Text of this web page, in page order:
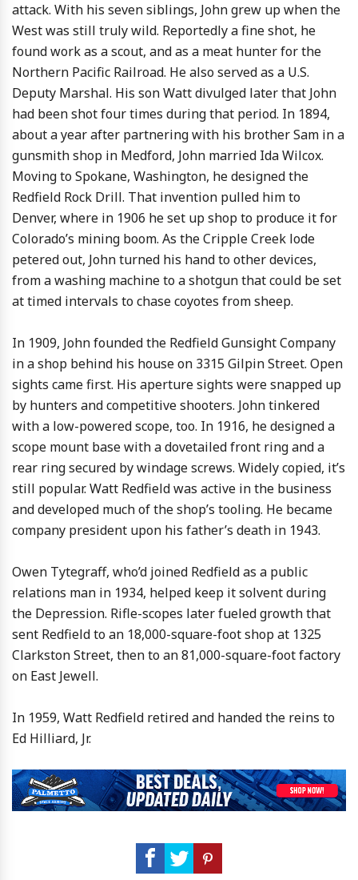
attack. With his seven siblings, John grew up when the
West was still truly wild. Reportedly a fine shot, he
found work as a scout, and as a meat hunter for the
Northern Pacific Railroad. He also served as a U.S.
Deputy Marshal. His son Watt divulged later that John
had been shot four times during that period. In 1894,
about a year after partnering with his brother Sam in a
gunsmith shop in Medford, John married Ida Wilcox.
Moving to Spokane, Washington, he designed the
Redfield Rock Drill. That invention pulled him to
Denver, where in 1906 he set up shop to produce it for
Colorado’s mining boom. As the Cripple Creek lode
petered out, John turned his hand to other devices,
from a washing machine to a shotgun that could be set
at timed intervals to chase coyotes from sheep.
In 1909, John founded the Redfield Gunsight Company
in a shop behind his house on 3315 Gilpin Street. Open
sights came first. His aperture sights were snapped up
by hunters and competitive shooters. John tinkered
with a low-powered scope, too. In 1916, he designed a
scope mount base with a dovetailed front ring and a
rear ring secured by windage screws. Widely copied, it’s
still popular. Watt Redfield was active in the business
and developed much of the shop’s tooling. He became
company president upon his father’s death in 1943.
Owen Tytegraff, who’d joined Redfield as a public
relations man in 1934, helped keep it solvent during
the Depression. Rifle-scopes later fueled growth that
sent Redfield to an 18,000-square-foot shop at 1325
Clarkston Street, then to an 81,000-square-foot factory
on East Jewell.
In 1959, Watt Redfield retired and handed the reins to
Ed Hilliard, Jr.